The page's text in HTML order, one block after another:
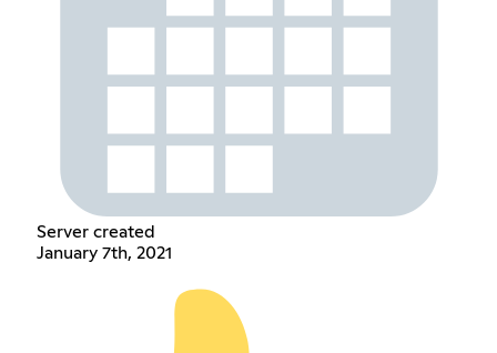
Server created
January 7th, 2021